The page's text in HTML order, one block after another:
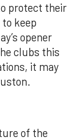
protect their
keep
opener
clubs this
it may
of the